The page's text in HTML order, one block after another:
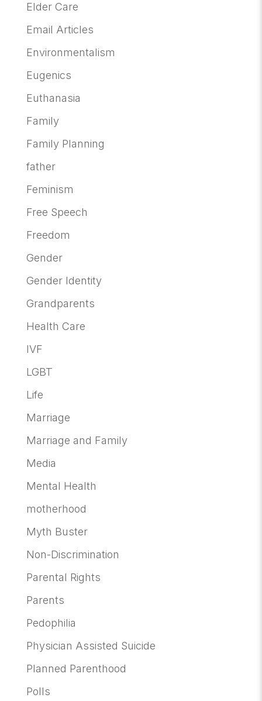
Elder Care
Email Articles
Environmentalism
Eugenics
Euthanasia
Family
Family Planning
father
Feminism
Free Speech
Freedom
Gender
Gender Identity
Grandparents
Health Care
IVF
LGBT
Life
Marriage
Marriage and Family
Media
Mental Health
motherhood
Myth Buster
Non-Discrimination
Parental Rights
Parents
Pedophilia
Physician Assisted Suicide
Planned Parenthood
Polls